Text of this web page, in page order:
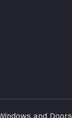
and Doors